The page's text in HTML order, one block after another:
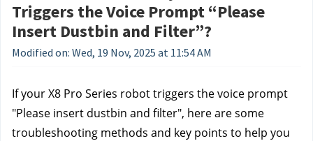
Triggers the Voice Prompt “Please
Insert Dustbin and Filter”?
Modified on: Wed, 19 Nov, 2025 at 11:54 AM
If your X8 Pro Series robot triggers the voice prompt
"Please insert dustbin and filter", here are some
troubleshooting methods and key points to help you